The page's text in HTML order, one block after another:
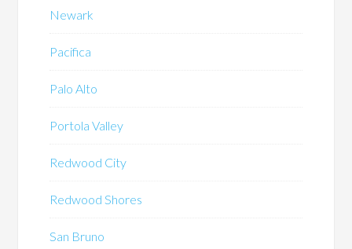
Newark
Pacifica
Palo Alto
Portola Valley
Redwood City
Redwood Shores
San Bruno